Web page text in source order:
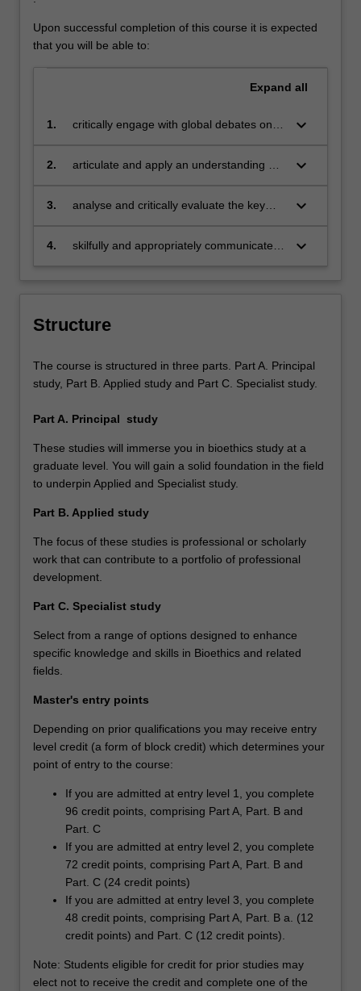
Upon successful completion of this course it is expected
that you will be able to:
Expand all
1.
critically engage with global debates on
policy, technology, governance and
keyboard_arrow_down
2.
articulate and apply an understanding of
health research, practice and policy from
keyboard_arrow_down
3.
analyse and critically evaluate the key
field of bioethics to undertake
keyboard_arrow_down
4.
skilfully and appropriately communicate
keyboard_arrow_down
Structure
The course is structured in three parts. Part A. Principal
study, Part B. Applied study and Part C. Specialist study.
Part A. Principal study
These studies will immerse you in bioethics study at a
graduate level. You will gain a solid foundation in the field
to underpin Applied and Specialist study.
Part B. Applied study
The focus of these studies is professional or scholarly
work that can contribute to a portfolio of professional
development.
Part C. Specialist study
Select from a range of options designed to enhance
specific knowledge and skills in Bioethics and related
fields.
Master's entry points
Depending on prior qualifications you may receive entry
level credit (a form of block credit) which determines your
point of entry to the course:
If you are admitted at entry level 1, you complete
96 credit points, comprising Part A, Part. B and
Part. C
If you are admitted at entry level 2, you complete
72 credit points, comprising Part A, Part. B and
Part. C (24 credit points)
If you are admitted at entry level 3, you complete
48 credit points, comprising Part A, Part. B a. (12
credit points) and Part. C (12 credit points).
Note: Students eligible for credit for prior studies may
elect not to receive the credit and complete one of the